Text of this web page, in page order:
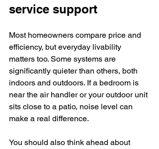
service support
Most homeowners compare price and
efficiency, but everyday livability
matters too. Some systems are
significantly quieter than others, both
indoors and outdoors. If a bedroom is
near the air handler or your outdoor unit
sits close to a patio, noise level can
make a real difference.
You should also think ahead about